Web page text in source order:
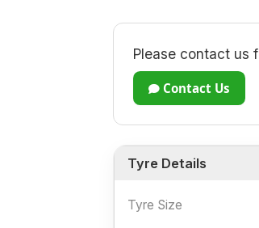
Please contact us
Contact Us
Tyre Details
Tyre Size